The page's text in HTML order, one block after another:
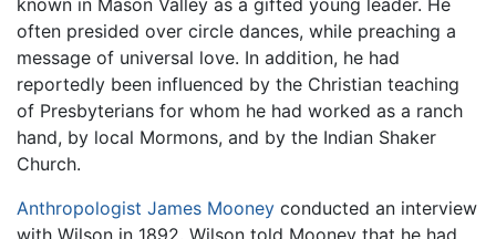
often presided over circle dances, while preaching a
message of universal love. In addition, he had
reportedly been influenced by the Christian teaching
of Presbyterians for whom he had worked as a ranch
hand, by local Mormons, and by the Indian Shaker
Church.
Anthropologist James Mooney conducted an interview
with Wilson in 1892. Wilson told Mooney that he had